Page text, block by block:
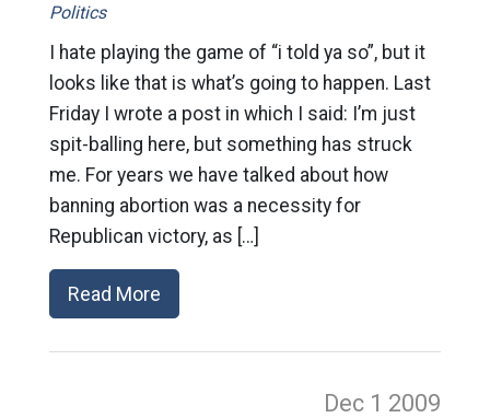
Politics
I hate playing the game of “i told ya so”, but it
looks like that is what’s going to happen. Last
Friday I wrote a post in which I said: I’m just
spit-balling here, but something has struck
me. For years we have talked about how
banning abortion was a necessity for
Republican victory, as […]
Read More
Dec 1 2009